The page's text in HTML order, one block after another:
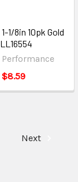
1/8in 10pk Gold
$8.59
Next